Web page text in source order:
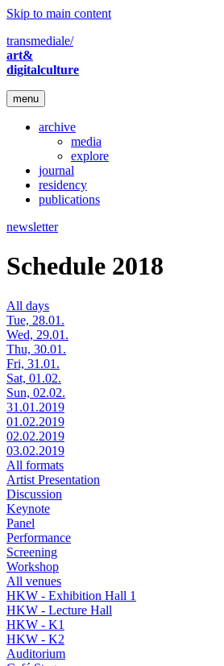
Skip to main content
transmediale/
art&
digitalculture
menu
archive
media
explore
journal
residency
publications
newsletter
Schedule 2018
All days
Tue, 28.01.
Wed, 29.01.
Thu, 30.01.
Fri, 31.01.
Sat, 01.02.
Sun, 02.02.
31.01.2019
01.02.2019
02.02.2019
03.02.2019
All formats
Artist Presentation
Discussion
Keynote
Panel
Performance
Screening
Workshop
All venues
HKW - Exhibition Hall 1
HKW - Lecture Hall
HKW - K1
HKW - K2
Auditorium